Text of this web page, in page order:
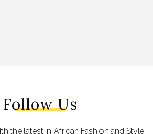
Follow Us
the latest in African Fashion and Style